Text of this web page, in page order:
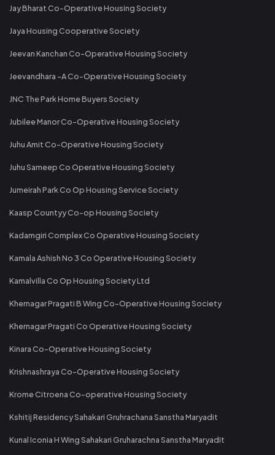
Jay Bharat Co-Operative Housing Society
Jaya Housing Cooperative Society
Jeevan Kanchan Co-Operative Housing Society
Jeevandhara -A Co-Operative Housing Society
JNC The Park Home Buyers Society
Jubilee Manor Co-Operative Housing Society
Juhu Amit Co-Operative Housing Society
Juhu Sameep Co Operative Housing Society
Jumeirah Park Co Op Housing Service Society
Kaasp Countyy Co-op Housing Society
Kadamgiri Complex Co Operative Housing Society
Kamala Ashish No 3 Co Operative Housing Society
Kamalvilla Co Op Housing Society Ltd
Khernagar Pragati B Wing Co-Operative Housing Society
Khernagar Pragati Co Operative Housing Society
Kinara Co-Operative Housing Society
Krishnashraya Co-Operative Housing Society
Krome Citroena Co-operative Housing Society
Kshitij Residency Sahakari Gruhrachana Sanstha Maryadit
Kunal Iconia H Wing Sahakari Gruharachna Sanstha Maryadit